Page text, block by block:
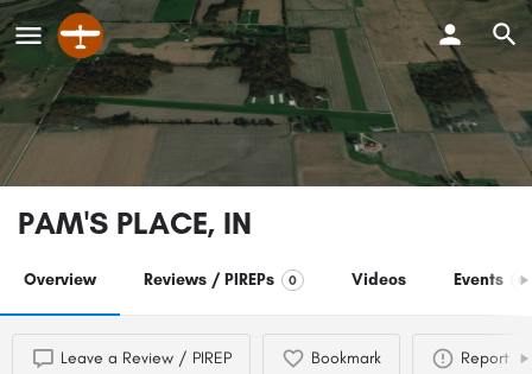
PAM'S PLACE, IN
Overview Reviews / PIREPs 0 Videos Events 0
Leave a Review / PIREP Bookmark Report